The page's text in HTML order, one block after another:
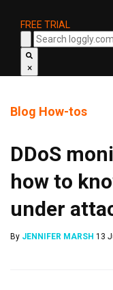
FREE TRIAL
×
Blog How-tos
DDoS
how to
under
By JENNIFER MARSH 13